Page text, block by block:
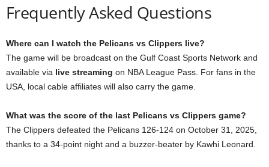
Frequently Asked Questions
Where can I watch the Pelicans vs Clippers live?
The game will be broadcast on the Gulf Coast Sports Network and
available via live streaming on NBA League Pass. For fans in the
USA, local cable affiliates will also carry the game.
What was the score of the last Pelicans vs Clippers game?
The Clippers defeated the Pelicans 126-124 on October 31, 2025,
thanks to a 34-point night and a buzzer-beater by Kawhi Leonard.